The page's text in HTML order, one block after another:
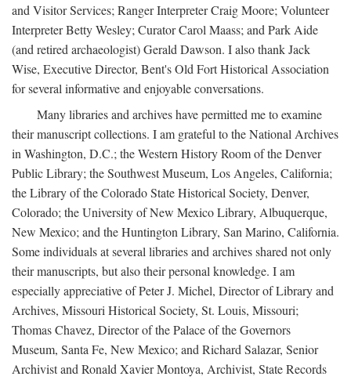
and Visitor Services; Ranger Interpreter Craig Moore; Volunteer
Interpreter Betty Wesley; Curator Carol Maass; and Park Aide
(and retired archaeologist) Gerald Dawson. I also thank Jack
Wise, Executive Director, Bent's Old Fort Historical Association
for several informative and enjoyable conversations.
Many libraries and archives have permitted me to examine
their manuscript collections. I am grateful to the National Archives
in Washington, D.C.; the Western History Room of the Denver
Public Library; the Southwest Museum, Los Angeles, California;
the Library of the Colorado State Historical Society, Denver,
Colorado; the University of New Mexico Library, Albuquerque,
New Mexico; and the Huntington Library, San Marino, California.
Some individuals at several libraries and archives shared not only
their manuscripts, but also their personal knowledge. I am
especially appreciative of Peter J. Michel, Director of Library and
Archives, Missouri Historical Society, St. Louis, Missouri;
Thomas Chavez, Director of the Palace of the Governors
Museum, Santa Fe, New Mexico; and Richard Salazar, Senior
Archivist and Ronald Xavier Montoya, Archivist, State Records